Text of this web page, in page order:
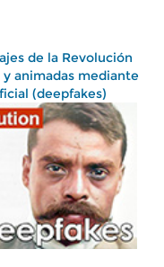
de la Revolución
animadas mediante
(deepfakes)